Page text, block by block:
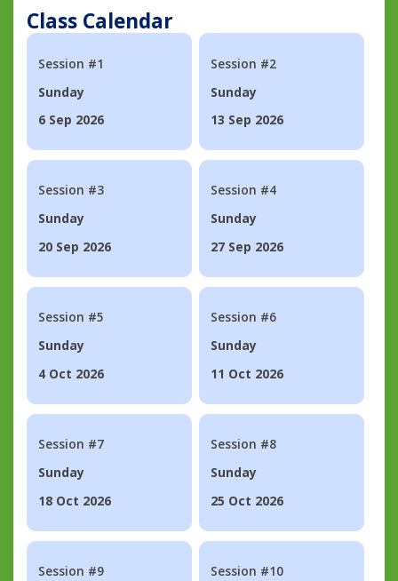
Class Calendar
Session #1
Sunday
6 Sep 2026
Session #2
Sunday
13 Sep 2026
Session #3
Sunday
20 Sep 2026
Session #4
Sunday
27 Sep 2026
Session #5
Sunday
4 Oct 2026
Session #6
Sunday
11 Oct 2026
Session #7
Sunday
18 Oct 2026
Session #8
Sunday
25 Oct 2026
Session #9
Session #10